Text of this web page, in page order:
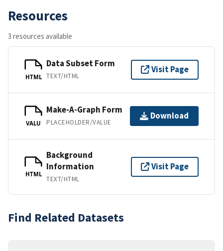
Resources
3 resources available
HTML
Data Subset Form
TEXT/HTML
Visit Page
VALU
Make-A-Graph Form
PLACEHOLDER/VALUE
Download
HTML
Background
Information
TEXT/HTML
Visit Page
Find Related Datasets